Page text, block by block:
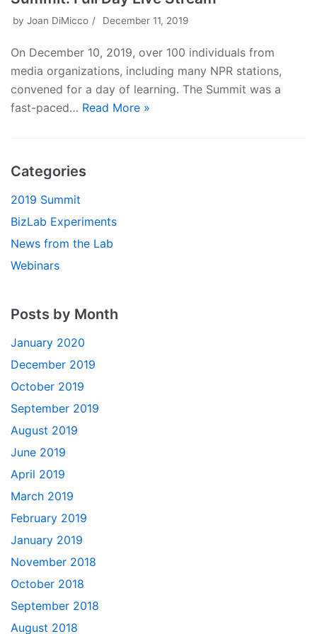
by Joan DiMicco December 11, 2019
On December 10, 2019, over 100 individuals from
media organizations, including many NPR stations,
convened for a day of learning. The Summit was a
fast-paced… Read More »
Categories
2019 Summit
BizLab Experiments
News from the Lab
Webinars
Posts by Month
January 2020
December 2019
October 2019
September 2019
August 2019
June 2019
April 2019
March 2019
February 2019
January 2019
November 2018
October 2018
September 2018
August 2018